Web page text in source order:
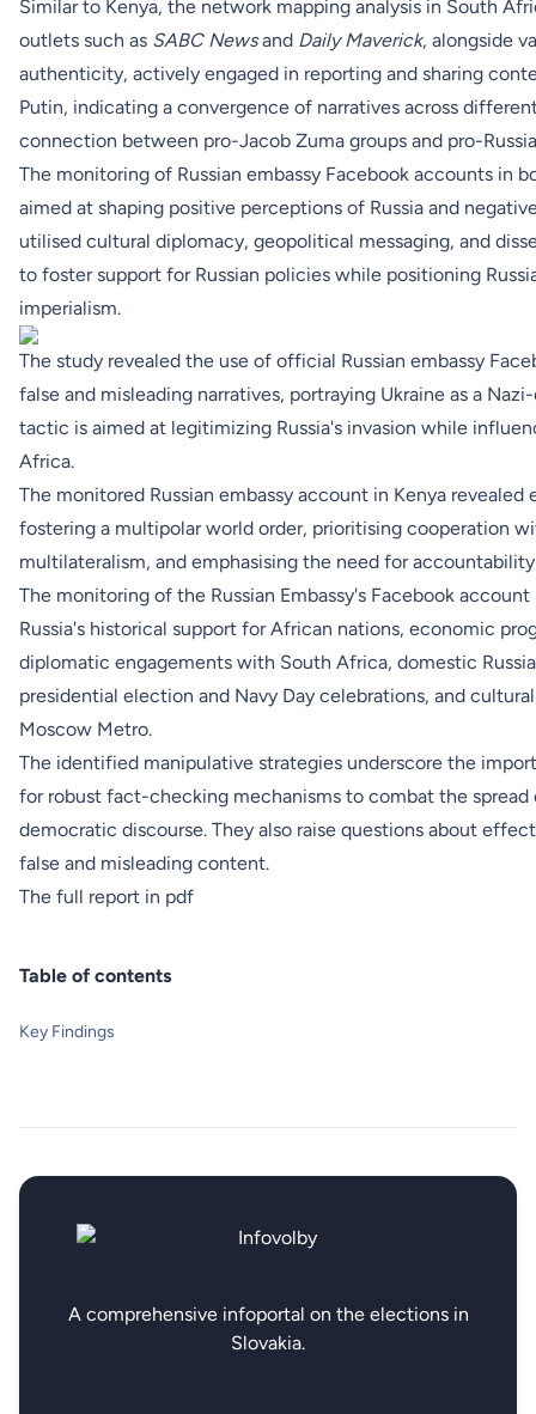
Similar to Kenya, the network mapping analysis in South
outlets such as SABC Newsand Daily Maverick, alongside
authenticity, actively engaged in reporting and sharing
Putin, indicating a convergence of narratives across
connection between pro-Jacob Zuma groups and pro-
The monitoring of Russian embassy Facebook accounts in
aimed at shaping positive perceptions of Russia and
utilised cultural diplomacy, geopolitical messaging, and
to foster support for Russian policies while positioning
imperialism.
The study revealed the use of official Russian embassy
false and misleading narratives, portraying Ukraine as a
tactic is aimed at legitimizing Russia's invasion while
Africa.
The monitored Russian embassy account in Kenya
fostering a multipolar world order, prioritising cooperation
multilateralism, and emphasising the need for
The monitoring of the Russian Embassy's Facebook
Russia's historical support for African nations, economic
diplomatic engagements with South Africa, domestic
presidential election and Navy Day celebrations, and
Moscow Metro.
The identified manipulative strategies underscore the
for robust fact-checking mechanisms to combat the
democratic discourse. They also raise questions about
false and misleading content.
The full report in pdf
Table of contents
Key Findings
A comprehensive infoportal on the elections in
Slovakia.